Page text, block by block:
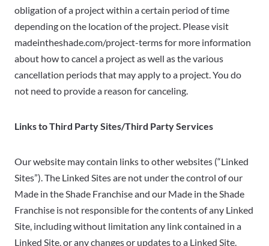
obligation of a project within a certain period of time
depending on the location of the project. Please visit
madeintheshade.com/project-terms for more information
about how to cancel a project as well as the various
cancellation periods that may apply to a project. You do
not need to provide a reason for canceling.
Links to Third Party Sites/Third Party Services
Our website may contain links to other websites (“Linked
Sites”). The Linked Sites are not under the control of our
Made in the Shade Franchise and our Made in the Shade
Franchise is not responsible for the contents of any Linked
Site, including without limitation any link contained in a
Linked Site, or any changes or updates to a Linked Site.